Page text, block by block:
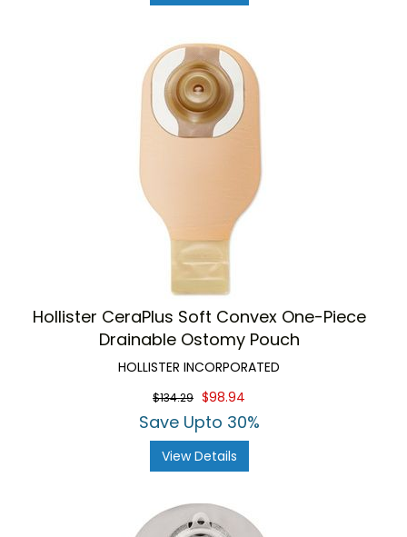
Hollister CeraPlus Soft Convex One-Piece
Drainable Ostomy Pouch
HOLLISTER INCORPORATED
$134.29 $98.94
Save Upto 30%
View Details